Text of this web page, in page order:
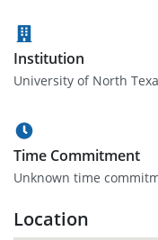
Institution
University of North
Time Commitment
Unknown time
Location